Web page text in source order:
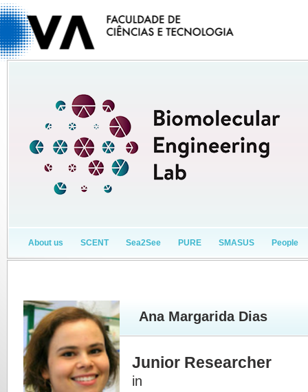
About us SCENT Sea2See PURE SMASUS People
Ana Margarida Dias
Junior Researcher
in